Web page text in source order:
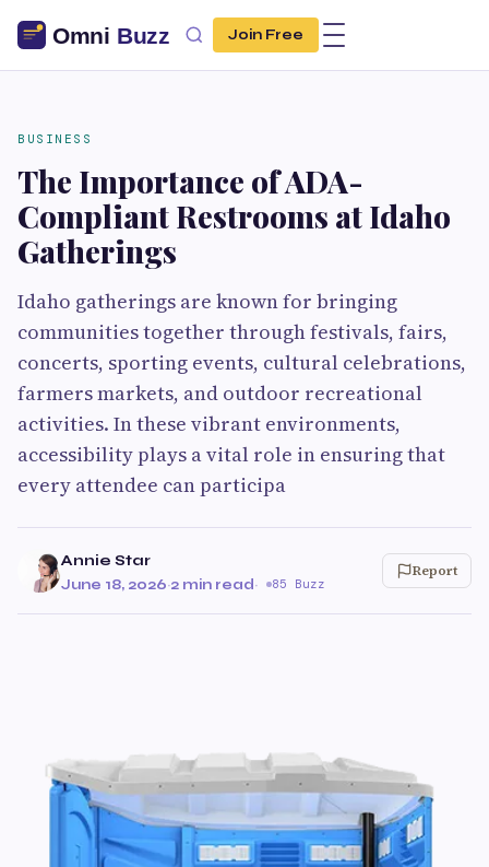
Join Free
BUSINESS
The Importance of ADA-
Compliant Restrooms at Idaho
Gatherings
Idaho gatherings are known for bringing
communities together through festivals, fairs,
concerts, sporting events, cultural celebrations,
farmers markets, and outdoor recreational
activities. In these vibrant environments,
accessibility plays a vital role in ensuring that
every attendee can participa
Annie Star
June 18, 2026·2 min read· 85 Buzz
Report